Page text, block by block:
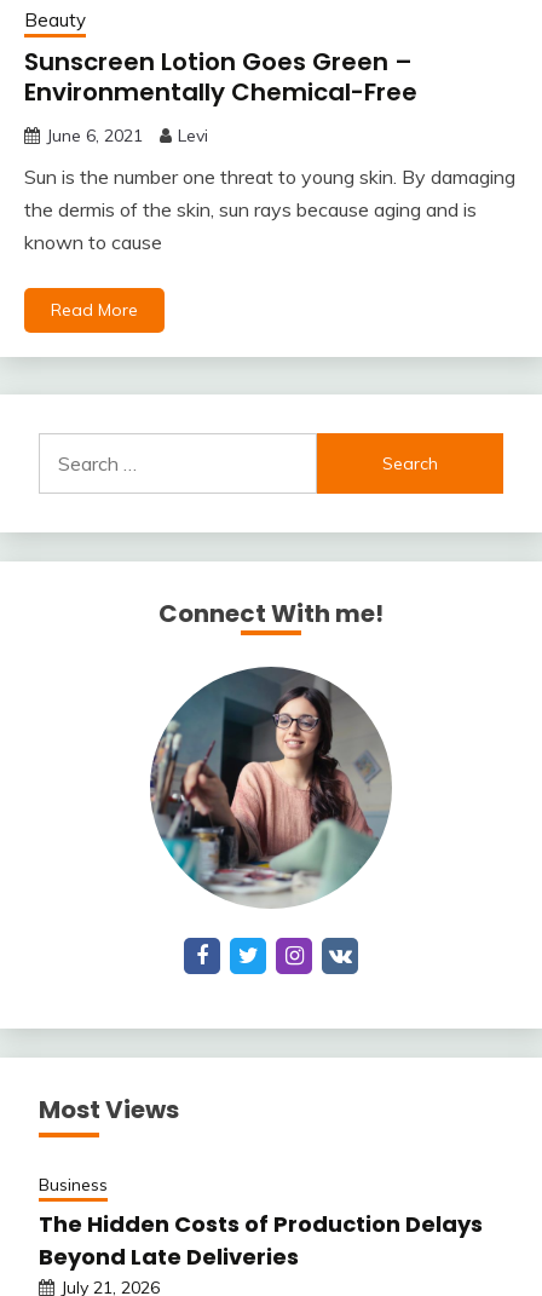
Beauty
Sunscreen Lotion Goes Green –
Environmentally Chemical-Free
June 6, 2021 Levi
Sun is the number one threat to young skin. By damaging
the dermis of the skin, sun rays because aging and is
known to cause
Read More
for:
Connect With me!
Most Views
Business
The Hidden Costs of Production Delays
Beyond Late Deliveries
July 21, 2026